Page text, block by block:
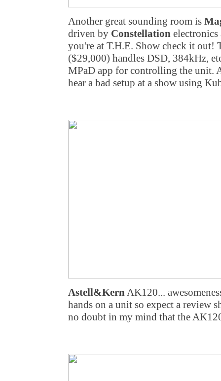
Another great sounding room is
driven by Constellation
you're at T.H.E. Show check it out!
($29,000) handles DSD, 384kHz,
MPaD app for controlling the unit.
hear a bad setup at a show using
Astell&KernAK120...
hands on a unit so expect a review
no doubt in my mind that the